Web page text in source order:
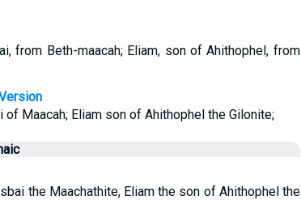
from Beth-maacah; Eliam, son of Ahithophel, from
Maacah; Eliam son of Ahithophel the Gilonite;
the Maachathite, Eliam the son of Ahithophel the